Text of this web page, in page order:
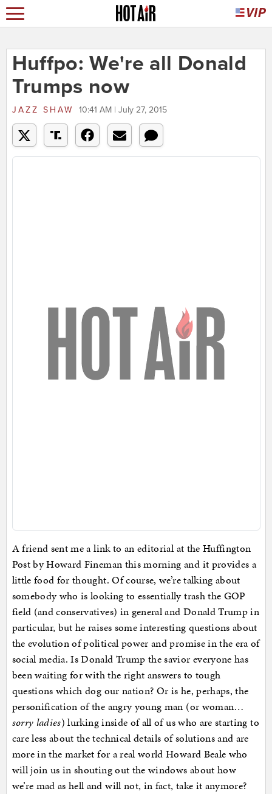
Huffpo: We're all Donald
Trumps now
JAZZ SHAW 10:41 AM | July 27, 2015
A friend sent me a link to an editorial at the Huffington
Post by Howard Fineman this morning and it provides a
little food for thought. Of course, we’re talking about
somebody who is looking to essentially trash the GOP
field (and conservatives) in general and Donald Trump in
particular, but he raises some interesting questions about
the evolution of political power and promise in the era of
social media. Is Donald Trump the savior everyone has
been waiting for with the right answers to tough
questions which dog our nation? Or is he, perhaps, the
personification of the angry young man (or woman…
sorry ladies) lurking inside of all of us who are starting to
care less about the technical details of solutions and are
more in the market for a real world Howard Beale who
will join us in shouting out the windows about how
we’re mad as hell and will not, in fact, take it anymore?